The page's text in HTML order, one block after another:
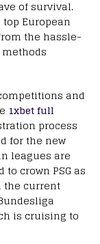
of survival.
European
the hassle-
and
1xbet full
process
for the new
leagues are
crown PSG as
the current
is cruising to